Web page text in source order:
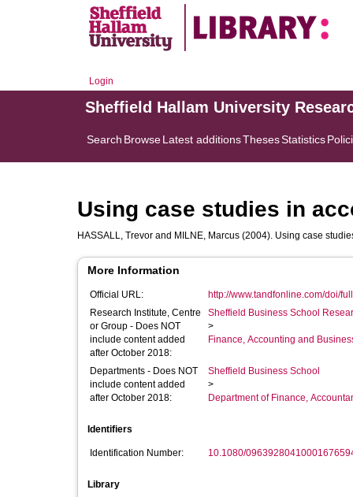
Login
Sheffield Hallam University
Search BrowseLatest additionsThesesStatistics
Using case studies in
HASSALL, Trevor and MILNE, Marcus (2004). Using case
More Information
Official URL:
http://www.tandfonline.com/doi/
Research Institute, Centre
or Group - Does NOT
include content added
after October 2018:
Sheffield Business School
>
Finance, Accounting and
Departments - Does NOT
include content added
after October 2018:
Sheffield Business School
>
Department of Finance,
Identifiers
Identification Number: 10.1080/
Library